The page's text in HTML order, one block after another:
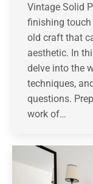
Vintage Solid
finishing touch
old craft that
aesthetic. In
delve into the
techniques,
questions.
work of…